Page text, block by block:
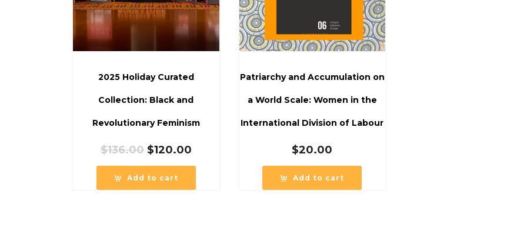
2025 Holiday Curated
Collection: Black and
Revolutionary Feminism
$136.00 Original
was:
$136.00.
$120.00Current
$120.00.
Add to cart
Patriarchy and Accumulation on
a World Scale: Women in the
International Division of Labour
$20.00
Add to cart